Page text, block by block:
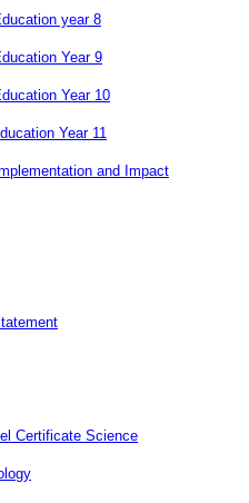
year 8
Year 9
Year 10
Year 11
and Impact
Certificate Science